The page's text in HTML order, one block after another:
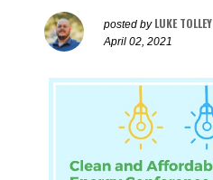
posted by LUKE TOLLEY
April 02, 2021